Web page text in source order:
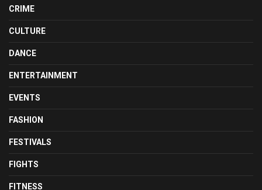
CRIME
CULTURE
DANCE
ENTERTAINMENT
EVENTS
FASHION
FESTIVALS
FIGHTS
FITNESS